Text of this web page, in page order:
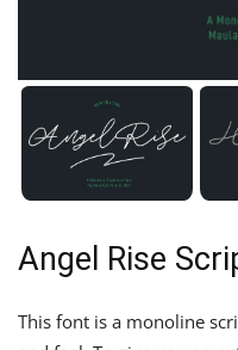
Angel Rise
This font is a monoline